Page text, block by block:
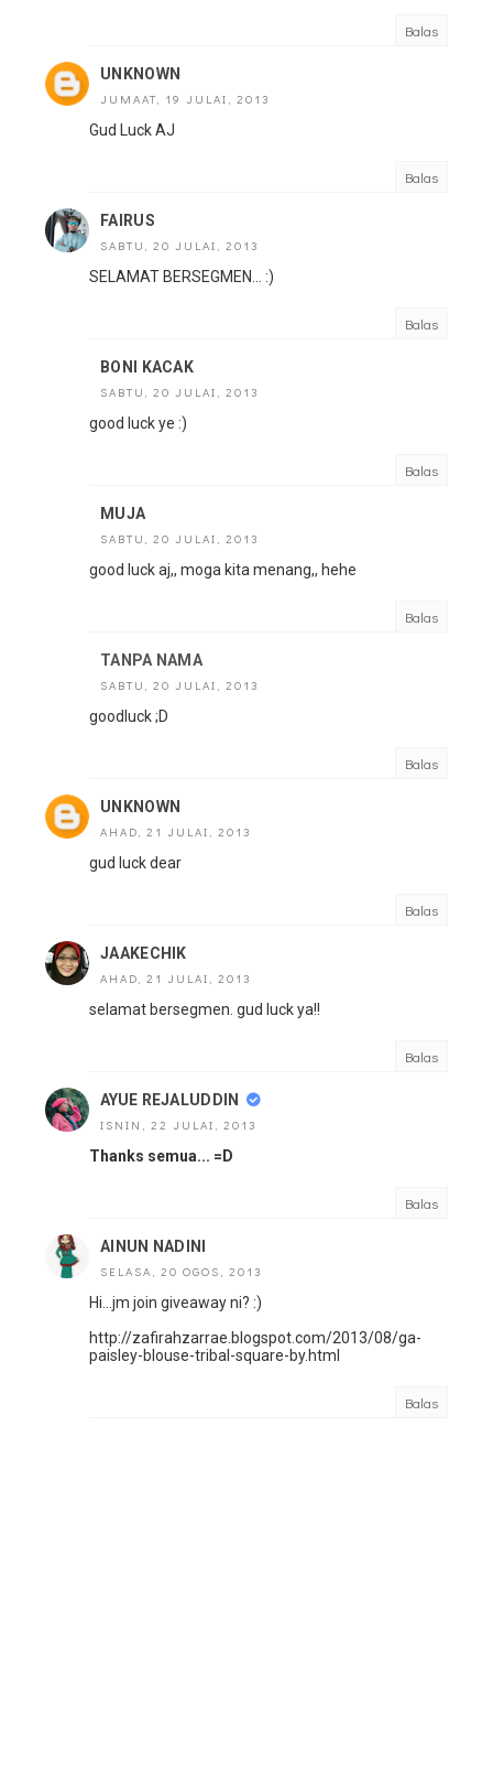
Balas
UNKNOWN
JUMAAT, 19 JULAI, 2013
Gud Luck AJ
Balas
FAIRUS
SABTU, 20 JULAI, 2013
SELAMAT BERSEGMEN... :)
Balas
BONI KACAK
SABTU, 20 JULAI, 2013
good luck ye :)
Balas
MUJA
SABTU, 20 JULAI, 2013
good luck aj,, moga kita menang,, hehe
Balas
TANPA NAMA
SABTU, 20 JULAI, 2013
goodluck ;D
Balas
UNKNOWN
AHAD, 21 JULAI, 2013
gud luck dear
Balas
JAAKECHIK
AHAD, 21 JULAI, 2013
selamat bersegmen. gud luck ya!!
Balas
AYUE REJALUDDIN
ISNIN, 22 JULAI, 2013
Thanks semua... =D
Balas
AINUN NADINI
SELASA, 20 OGOS, 2013
Hi...jm join giveaway ni? :)
http://zafirahzarrae.blogspot.com/2013/08/ga-
paisley-blouse-tribal-square-by.html
Balas